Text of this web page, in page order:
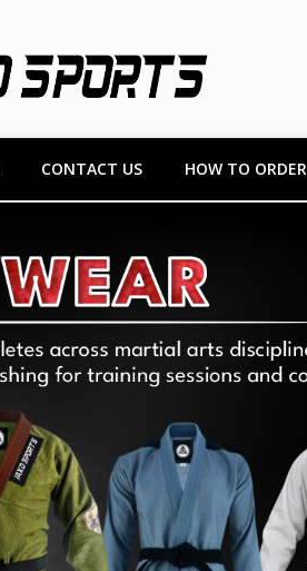
CONTACT US HOW TO ORDER